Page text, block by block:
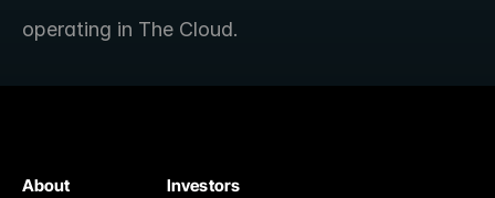
operating in The Cloud.
Investors
About